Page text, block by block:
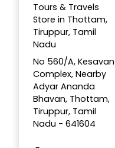
Tours & Travels
Store in Thottam,
Tiruppur, Tamil
Nadu
No 560/A, Kesavan
Complex, Nearby
Adyar Ananda
Bhavan, Thottam,
Tiruppur, Tamil
Nadu - 641604